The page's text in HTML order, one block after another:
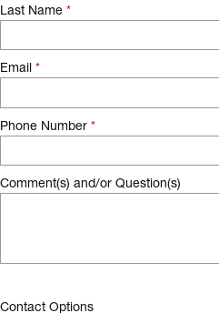
Last Name *
Email *
Phone Number *
Comment(s) and/or Question(s)
Contact Options